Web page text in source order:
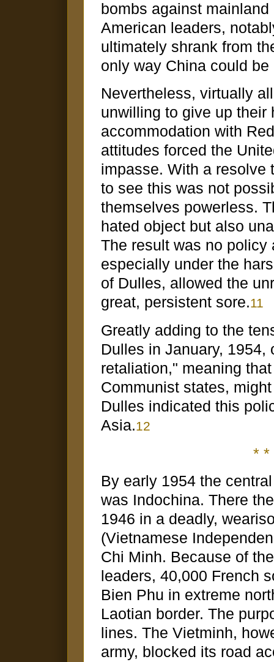
bombs against
American leaders,
ultimately shrank from
only way China could be
Nevertheless, virtually
unwilling to give up their
accommodation with
attitudes forced the
impasse. With a resolve
to see this was not
themselves powerless.
hated object but also
The result was no policy
especially under the
of Dulles, allowed the
great, persistent sore.11
Greatly adding to the
Dulles in January,
retaliation," meaning
Communist states,
Dulles indicated this
Asia.12
* *
By early 1954 the
was Indochina. There
1946 in a deadly,
(Vietnamese
Chi Minh. Because of
leaders, 40,000 French
Bien Phu in extreme
Laotian border. The
lines. The Vietminh,
army, blocked its road